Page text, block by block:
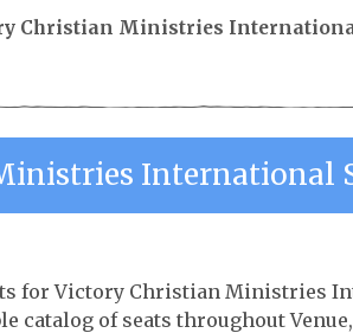
Christian Ministries
International
for Victory Christian Ministries
catalog of seats throughout